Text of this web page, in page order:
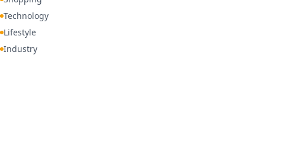
Technology
Lifestyle
Industry